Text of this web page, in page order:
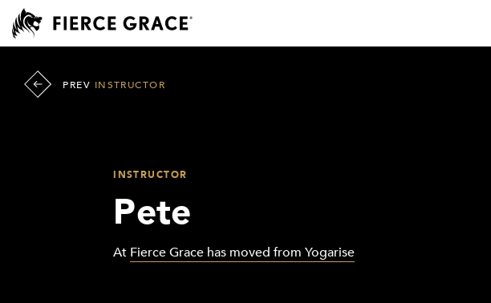
PREV INSTRUCTOR
INSTRUCTOR
Pete
At Fierce Grace has moved from Yogarise